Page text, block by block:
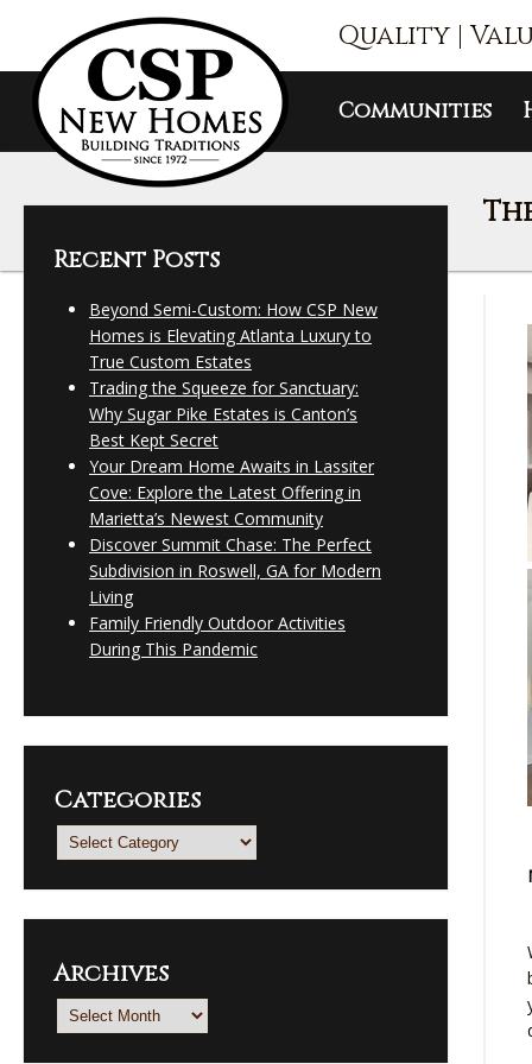
Quality |
Communities
Recent Posts
Beyond Semi-Custom: How CSP New
Homes is Elevating Atlanta Luxury to
True Custom Estates
Trading the Squeeze for Sanctuary:
Why Sugar Pike Estates is Canton’s
Best Kept Secret
Your Dream Home Awaits in Lassiter
Cove: Explore the Latest Offering in
Marietta’s Newest Community
Discover Summit Chase: The Perfect
Subdivision in Roswell, GA for Modern
Living
Family Friendly Outdoor Activities
During This Pandemic
Categories
Categories
Archives
Archives